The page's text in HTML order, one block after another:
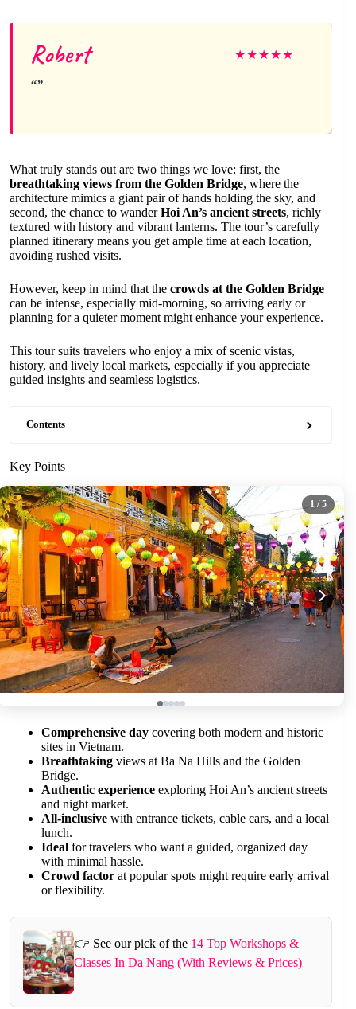
Robert ★★★★★
What truly stands out are two things we love: first, the
breathtaking views from the Golden Bridge, where the
architecture mimics a giant pair of hands holding the sky, and
second, the chance to wanderHoi An’s ancient streets, richly
textured with history and vibrant lanterns. The tour’s carefully
planned itinerary means you get ample time at each location,
avoiding rushed visits.
However, keep in mind that the crowds at the Golden Bridge
can be intense, especially mid-morning, so arriving early or
planning for a quieter moment might enhance your experience.
This tour suits travelers who enjoy a mix of scenic vistas,
history, and lively local markets, especially if you appreciate
guided insights and seamless logistics.
Contents
Key Points
1 / 5
Comprehensive day covering both modern and historic
sites in Vietnam.
Breathtaking views at Ba Na Hills and the Golden
Bridge.
Authentic experience exploring Hoi An’s ancient streets
and night market.
All-inclusive with entrance tickets, cable cars, and a local
lunch.
Ideal for travelers who want a guided, organized day
with minimal hassle.
Crowd factor at popular spots might require early arrival
or flexibility.
👉 See our pick of the 14 Top Workshops &
Classes In Da Nang (With Reviews & Prices)